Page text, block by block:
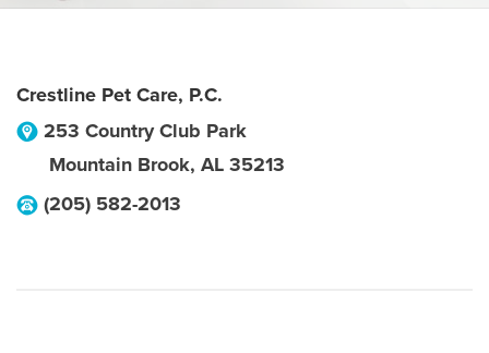
Crestline Pet Care, P.C.
253 Country Club Park
Mountain Brook, AL 35213
(205) 582-2013